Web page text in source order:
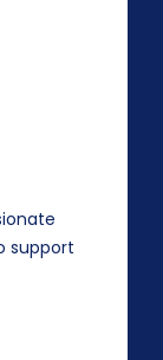
support